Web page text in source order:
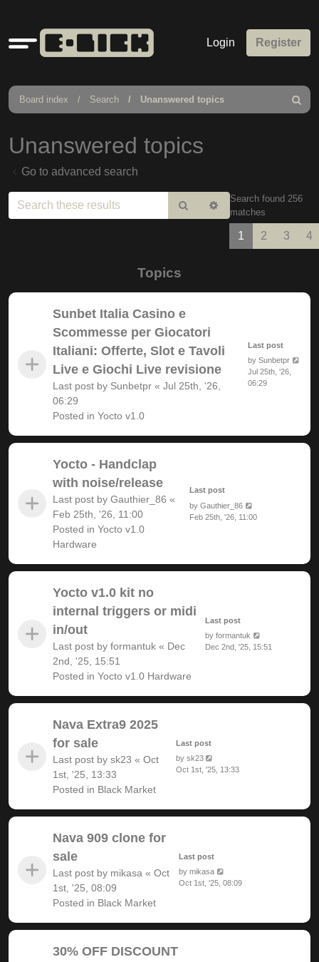
Quick
links
Login Register
Board index Search Unanswered topics
Search
Unanswered topics
Go to advanced search
Search Advanced
search
Search found 256
matches
1 2 3 4
Topics
Sunbet Italia Casino e
Scommesse per Giocatori
Italiani: Offerte, Slot e Tavoli
Live e Giochi Live revisione
Last post by Sunbetpr « Jul 25th, '26,
06:29
Posted in Yocto v1.0
Last post
by Sunbetpr
Jul 25th, '26,
06:29
Yocto - Handclap
with noise/release
Last post by Gauthier_86 «
Feb 25th, '26, 11:00
Posted in Yocto v1.0
Hardware
Last post
by Gauthier_86
Feb 25th, '26, 11:00
Yocto v1.0 kit no
internal triggers or midi
in/out
Last post by formantuk « Dec
2nd, '25, 15:51
Posted in Yocto v1.0 Hardware
Last post
byformantuk
Dec 2nd, '25, 15:51
Nava Extra9 2025
for sale
Last post by sk23 « Oct
1st, '25, 13:33
Posted in Black Market
Last post
by sk23
Oct 1st, '25, 13:33
Nava 909 clone for
sale
Last post by mikasa « Oct
1st, '25, 08:09
Posted in Black Market
Last post
bymikasa
Oct 1st, '25, 08:09
30% OFF DISCOUNT